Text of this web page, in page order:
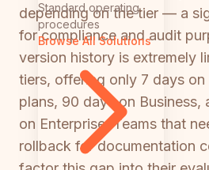
Standard operating
procedures
Browse All Solutions
depending on the tier — a
for compliance and audit
version history is extremely
tiers, offering only 7 days on
plans, 90 days on Business,
on Enterprise. Teams that
rollback for documentation